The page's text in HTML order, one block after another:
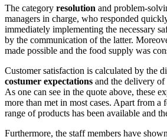
The category resolution and problem-
managers in charge, who responded
immediately implementing the necessary
by the communication of the latter.
made possible and the food supply was
Customer satisfaction is calculated by the
costumer expectations and the delivery of
As one can see in the quote above, these
more than met in most cases. Apart from a
range of products has been available and
Furthermore, the staff members have